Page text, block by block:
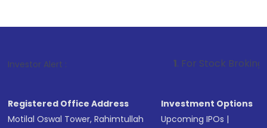
Investor Alert : . For Stock Broking, Prevent
Registered Office Address
Motilal Oswal Tower, Rahimtullah
Investment Options
Upcoming IPOs |